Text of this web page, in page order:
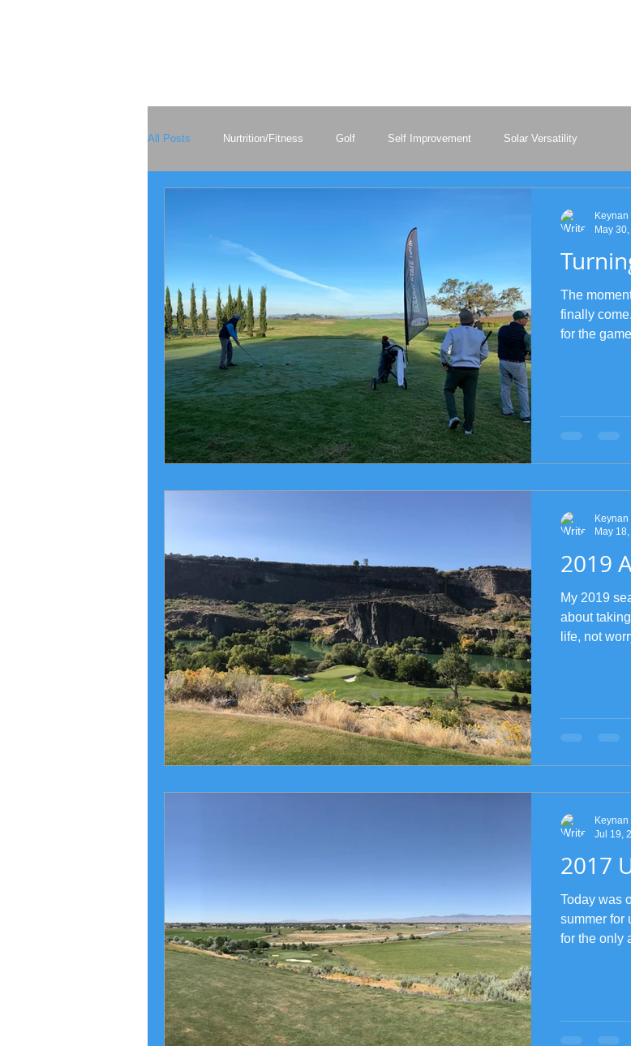
All Posts Nurtrition/Fitness Golf Self Improvement Solar Versatility
The
finally
for the
May 30,
2019
My 2019
about
life, not
May
2017
Today was
summer for
for the only
Jul 19,